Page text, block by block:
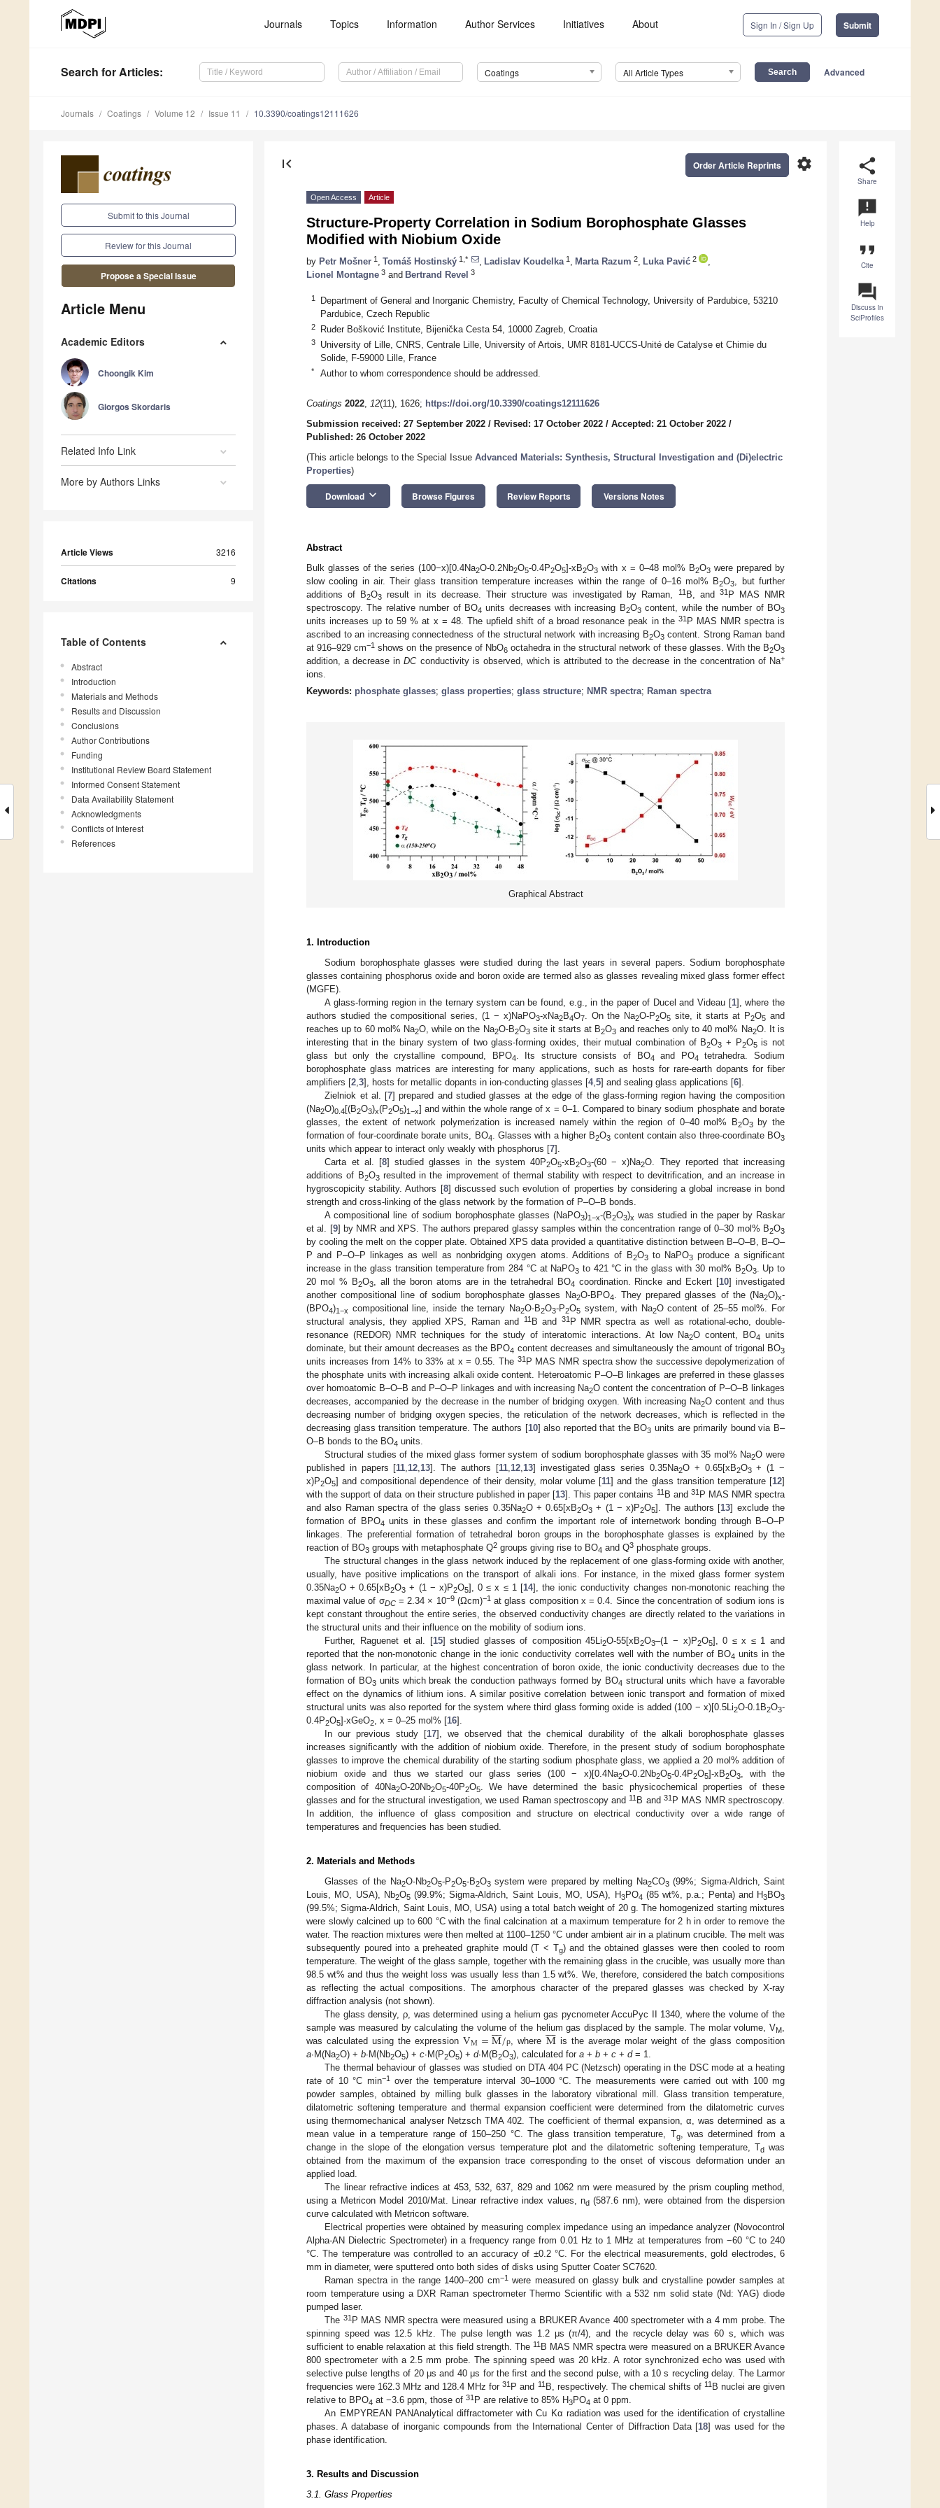
Journals Topics Information Author Services Initiatives About Sign In / Sign Up Submit
Search for Articles: Coatings All Article Types Advanced
Journals Coatings Volume 12 Issue 11 10.3390/coatings12111626
Submit to this Journal
Review for this Journal
Propose a Special Issue
Article Menu
Academic Editors
Choongik Kim
Giorgos Skordaris
Related Info Link
More by Authors Links
Article Views 3216
Citations 9
Table of Contents
Abstract
Introduction
Materials and Methods
Results and Discussion
Conclusions
Author Contributions
Funding
Institutional Review Board Statement
Informed Consent Statement
Data Availability Statement
Acknowledgments
Conflicts of Interest
References
share
Share
announcement
Help
format_quote
Cite
question_answer
Discuss in
SciProfiles
first_page settings
Order Article Reprints
Open Access Article
Structure-Property Correlation in Sodium Borophosphate Glasses
Modified with Niobium Oxide
by Petr Mošner 1 Tomáš Hostinský 1,* Ladislav Koudelka 1 Marta Razum 2 Luka Pavić 2
Lionel Montagne 3 and Bertrand Revel 3
1
Department of General and Inorganic Chemistry, Faculty of Chemical Technology, University of Pardubice, 53210
Pardubice, Czech Republic
2 Ruđer Bošković Institute, Bijenička Cesta 54, 10000 Zagreb, Croatia
3
University of Lille, CNRS, Centrale Lille, University of Artois, UMR 8181-UCCS-Unité de Catalyse et Chimie du
Solide, F-59000 Lille, France
* Author to whom correspondence should be addressed.
Coatings 2022, 12(11), 1626; https://doi.org/10.3390/coatings12111626
Submission received: 27 September 2022 / Revised: 17 October 2022 / Accepted: 21 October 2022 /
Published: 26 October 2022
(This article belongs to the Special Issue Advanced Materials: Synthesis, Structural Investigation and (Di)electric
Properties)
Download keyboard_arrow_down Browse Figures Review Reports Versions Notes
Abstract
Bulk glasses of the series (100−x)[0.4Na2O-0.2Nb2O5-0.4P2O5]-xB2O3 with x = 0–48 mol% B2O3were prepared by
slow cooling in air. Their glass transition temperature increases within the range of 0–16 mol% B2O3
, but further
additions of B2O3 result in its decrease. Their structure was investigated by Raman, 11B, and 31P MAS NMR
spectroscopy. The relative number of BO4 units decreases with increasing B2O3content, while the number of BO3
units increases up to 59 % at x = 48. The upfield shift of a broad resonance peak in the 31P MAS NMR spectra is
ascribed to an increasing connectedness of the structural network with increasing B2O3content. Strong Raman band
at 916–929 cm−1 shows on the presence of NbO6octahedra in the structural network of these glasses. With the B2O3
addition, a decrease inDCconductivity is observed, which is attributed to the decrease in the concentration of Na+
ions.
Keywords: phosphate glasses; glass properties; glass structure; NMR spectra; Raman spectra
Graphical Abstract
1. Introduction
Sodium borophosphate glasses were studied during the last years in several papers. Sodium borophosphate
glasses containing phosphorus oxide and boron oxide are termed also as glasses revealing mixed glass former effect
(MGFE).
A glass-forming region in the ternary system can be found, e.g., in the paper of Ducel and Videau [1], where the
authors studied the compositional series, (1 − x)NaPO3-xNa2B4O7. On the Na2O-P2O5 site, it starts at P2O5 and
reaches up to 60 mol% Na2O, while on the Na2O-B2O3site it starts at B2O3 and reaches only to 40 mol% Na2O. It is
interesting that in the binary system of two glass-forming oxides, their mutual combination of B2O3 + P2O5is not
glass but only the crystalline compound, BPO4 . Its structure consists of BO4 and PO4
tetrahedra. Sodium
borophosphate glass matrices are interesting for many applications, such as hosts for rare-earth dopants for fiber
amplifiers [2 3], hosts for metallic dopants in ion-conducting glasses [4, 5] and sealing glass applications [6].
Zielniok et al. [7] prepared and studied glasses at the edge of the glass-forming region having the composition
(Na2O)0.4[(B2O3)x(P2O5)1−x] and within the whole range of x = 0–1. Compared to binary sodium phosphate and borate
glasses, the extent of network polymerization is increased namely within the region of 0–40 mol% B2O3by the
formation of four-coordinate borate units, BO4 . Glasses with a higher B2O3 content contain also three-coordinate BO3
units which appear to interact only weakly with phosphorus [7].
Carta et al. [8] studied glasses in the system 40P2O5-xB2O3-(60 − x)Na2O. They reported that increasing
additions of B2O3resulted in the improvement of thermal stability with respect to devitrification, and an increase in
hygroscopicity stability. Authors [8] discussed such evolution of properties by considering a global increase in bond
strength and cross-linking of the glass network by the formation of P–O–B bonds.
A compositional line of sodium borophosphate glasses (NaPO3)1−x-(B2O3)x was studied in the paper by Raskar
et al. [9] by NMR and XPS. The authors prepared glassy samples within the concentration range of 0–30 mol% B2O3
by cooling the melt on the copper plate. Obtained XPS data provided a quantitative distinction between B–O–B, B–O–
P and P–O–P linkages as well as nonbridging oxygen atoms. Additions of B2O3to NaPO3 produce a significant
increase in the glass transition temperature from 284 °C at NaPO3 to 421 °C in the glass with 30 mol% B2O3. Up to
20 mol % B2O3, all the boron atoms are in the tetrahedral BO4 coordination. Rincke and Eckert [10] investigated
another compositional line of sodium borophosphate glasses Na2O-BPO4 . They prepared glasses of the (Na2O)x-
(BPO4)1−x compositional line, inside the ternary Na2O-B2O3-P2O5system, with Na2O content of 25–55 mol%. For
structural analysis, they applied XPS, Raman and
11B and 31P NMR spectra as well as rotational-echo, double-
resonance (REDOR) NMR techniques for the study of interatomic interactions. At low Na2O content, BO4 units
dominate, but their amount decreases as the BPO4 content decreases and simultaneously the amount of trigonal BO3
units increases from 14% to 33% at x = 0.55. The 31P MAS NMR spectra show the successive depolymerization of
the phosphate units with increasing alkali oxide content. Heteroatomic P–O–B linkages are preferred in these glasses
over homoatomic B–O–B and P–O–P linkages and with increasing Na2O content the concentration of P–O–B linkages
decreases, accompanied by the decrease in the number of bridging oxygen. With increasing Na2O content and thus
decreasing number of bridging oxygen species, the reticulation of the network decreases, which is reflected in the
decreasing glass transition temperature. The authors [10] also reported that the BO3 units are primarily bound via B–
O–B bonds to the BO4 units.
Structural studies of the mixed glass former system of sodium borophosphate glasses with 35 mol% Na2O were
published in papers [11 12 13]. The authors [11, 12, 13] investigated glass series 0.35Na2O + 0.65[xB2O3+ (1 −
x)P2O5] and compositional dependence of their density, molar volume [11] and the glass transition temperature [12]
with the support of data on their structure published in paper [13]. This paper contains 11B and 31P MAS NMR spectra
and also Raman spectra of the glass series 0.35Na2O + 0.65[xB2O3 + (1 − x)P2O5]. The authors [13] exclude the
formation of BPO4 units in these glasses and confirm the important role of internetwork bonding through B–O–P
linkages. The preferential formation of tetrahedral boron groups in the borophosphate glasses is explained by the
reaction of BO3 groups with metaphosphate Q2 groups giving rise to BO4 and Q3 phosphate groups.
The structural changes in the glass network induced by the replacement of one glass-forming oxide with another,
usually, have positive implications on the transport of alkali ions. For instance, in the mixed glass former system
0.35Na2O + 0.65[xB2O3 + (1 − x)P2O5], 0 ≤ x ≤ 1 [14], the ionic conductivity changes non-monotonic reaching the
maximal value of σDC= 2.34 × 10−9(Ωcm)−1at glass composition x = 0.4. Since the concentration of sodium ions is
kept constant throughout the entire series, the observed conductivity changes are directly related to the variations in
the structural units and their influence on the mobility of sodium ions.
Further, Raguenet et al. [15] studied glasses of composition 45Li2O-55[xB2O3–(1 − x)P2O5], 0 ≤ x ≤ 1 and
reported that the non-monotonic change in the ionic conductivity correlates well with the number of BO4 units in the
glass network. In particular, at the highest concentration of boron oxide, the ionic conductivity decreases due to the
formation of BO3units which break the conduction pathways formed by BO4 structural units which have a favorable
effect on the dynamics of lithium ions. A similar positive correlation between ionic transport and formation of mixed
structural units was also reported for the system where third glass forming oxide is added (100 − x)[0.5Li2O-0.1B2O3-
0.4P2O5]-xGeO2 , x = 0–25 mol% [16].
In our previous study [17], we observed that the chemical durability of the alkali borophosphate glasses
increases significantly with the addition of niobium oxide. Therefore, in the present study of sodium borophosphate
glasses to improve the chemical durability of the starting sodium phosphate glass, we applied a 20 mol% addition of
niobium oxide and thus we started our glass series (100 − x)[0.4Na2O-0.2Nb2O5-0.4P2O5]-xB2O3, with the
composition of 40Na2O-20Nb2O5-40P2O5. We have determined the basic physicochemical properties of these
glasses and for the structural investigation, we used Raman spectroscopy and11 B and31 P MAS NMR spectroscopy.
In addition, the influence of glass composition and structure on electrical conductivity over a wide range of
temperatures and frequencies has been studied.
2. Materials and Methods
Glasses of the Na2O-Nb2O5-P2O5-B2O3system were prepared by melting Na2CO3(99%; Sigma-Aldrich, Saint
Louis, MO, USA), Nb2O5(99.9%; Sigma-Aldrich, Saint Louis, MO, USA), H3PO4 (85 wt%, p.a.; Penta) and H3BO3
(99.5%; Sigma-Aldrich, Saint Louis, MO, USA) using a total batch weight of 20 g. The homogenized starting mixtures
were slowly calcined up to 600 °C with the final calcination at a maximum temperature for 2 h in order to remove the
water. The reaction mixtures were then melted at 1100–1250 °C under ambient air in a platinum crucible. The melt was
subsequently poured into a preheated graphite mould (T < Tg) and the obtained glasses were then cooled to room
temperature. The weight of the glass sample, together with the remaining glass in the crucible, was usually more than
98.5 wt% and thus the weight loss was usually less than 1.5 wt%. We, therefore, considered the batch compositions
as reflecting the actual compositions. The amorphous character of the prepared glasses was checked by X-ray
diffraction analysis (not shown).
The glass density, ρ, was determined using a helium gas pycnometer AccuPyc II 1340, where the volume of the
sample was measured by calculating the volume of the helium gas displaced by the sample. The molar volume, VM
was calculated using the expressionVM=M

/ρ, where M

is the average molar weight of the glass composition
a∙M(Na2O) + b∙M(Nb2O5) + c∙M(P2O5) + d∙M(B2O3), calculated for a + b + c + d= 1.
The thermal behaviour of glasses was studied on DTA 404 PC (Netzsch) operating in the DSC mode at a heating
rate of 10 °C min−1 over the temperature interval 30–1000 °C. The measurements were carried out with 100 mg
powder samples, obtained by milling bulk glasses in the laboratory vibrational mill. Glass transition temperature,
dilatometric softening temperature and thermal expansion coefficient were determined from the dilatometric curves
using thermomechanical analyser Netzsch TMA 402. The coefficient of thermal expansion, α, was determined as a
mean value in a temperature range of 150–250 °C. The glass transition temperature, Tg, was determined from a
change in the slope of the elongation versus temperature plot and the dilatometric softening temperature, Tdwas
obtained from the maximum of the expansion trace corresponding to the onset of viscous deformation under an
applied load.
The linear refractive indices at 453, 532, 637, 829 and 1062 nm were measured by the prism coupling method,
using a Metricon Model 2010/Mat. Linear refractive index values, nd(587.6 nm), were obtained from the dispersion
curve calculated with Metricon software.
Electrical properties were obtained by measuring complex impedance using an impedance analyzer (Novocontrol
Alpha-AN Dielectric Spectrometer) in a frequency range from 0.01 Hz to 1 MHz at temperatures from −60 °C to 240
°C. The temperature was controlled to an accuracy of ±0.2 °C. For the electrical measurements, gold electrodes, 6
mm in diameter, were sputtered onto both sides of disks using Sputter Coater SC7620.
Raman spectra in the range 1400–200 cm−1 were measured on glassy bulk and crystalline powder samples at
room temperature using a DXR Raman spectrometer Thermo Scientific with a 532 nm solid state (Nd: YAG) diode
pumped laser.
The 31 P MAS NMR spectra were measured using a BRUKER Avance 400 spectrometer with a 4 mm probe. The
spinning speed was 12.5 kHz. The pulse length was 1.2 μs (π/4), and the recycle delay was 60 s, which was
sufficient to enable relaxation at this field strength. The 11 B MAS NMR spectra were measured on a BRUKER Avance
800 spectrometer with a 2.5 mm probe. The spinning speed was 20 kHz. A rotor synchronized echo was used with
selective pulse lengths of 20 μs and 40 μs for the first and the second pulse, with a 10 s recycling delay. The Larmor
frequencies were 162.3 MHz and 128.4 MHz for31 P and 11 B, respectively. The chemical shifts of 11 B nuclei are given
relative to BPO4 at −3.6 ppm, those of 31 P are relative to 85% H3PO4 at 0 ppm.
An EMPYREAN PANAnalytical diffractometer with Cu Kα radiation was used for the identification of crystalline
phases. A database of inorganic compounds from the International Center of Diffraction Data [18] was used for the
phase identification.
3. Results and Discussion
3.1. Glass Properties